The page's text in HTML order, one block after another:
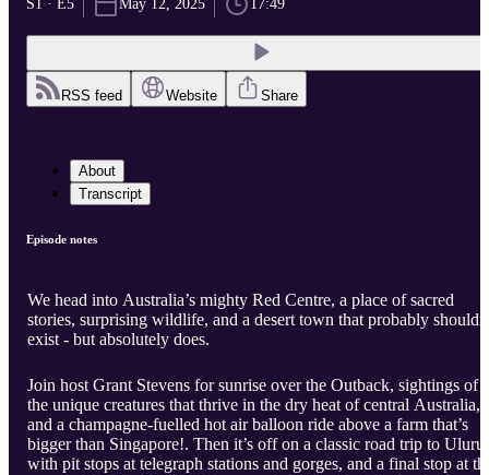
S1 · E5 May 12, 2025 17:49
RSS feed Website Share
About
Transcript
Episode notes
We head into Australia’s mighty Red Centre, a place of sacred
stories, surprising wildlife, and a desert town that probably
exist - but absolutely does.
Join host Grant Stevens for sunrise over the Outback, sightings of
the unique creatures that thrive in the dry heat of central Australia,
and a champagne-fuelled hot air balloon ride above a farm that’s
bigger than Singapore!. Then it’s off on a classic road trip to Uluru,
with pit stops at telegraph stations and gorges, and a final stop at